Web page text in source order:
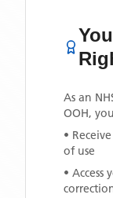
As an
OOH,
•
of use
• Access